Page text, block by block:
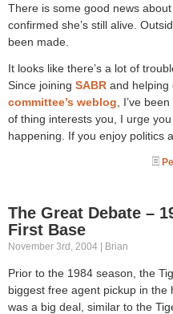
There is some good news
confirmed she’s still alive.
been made.
It looks like there’s a lot of
Since joining SABR and helping
committee’s weblog , I’ve
of thing interests you, I urge
happening. If you enjoy politics
The Great Debate –
First Base
November 3rd, 2004 | Brian
Prior to the 1984 season, the
biggest free agent pickup in the
was a big deal, similar to the